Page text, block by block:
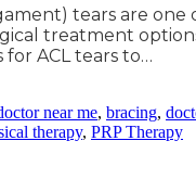
tears are
treatment
ACL tears to…
near me, bracing,
therapy, PRP Therapy